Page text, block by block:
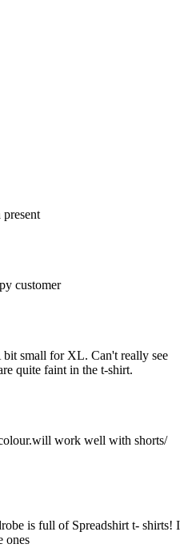
customer
small for XL. Can't really see
quite faint in the t-shirt.
work well with shorts/
is full of Spreadshirt t- shirts! I
ones